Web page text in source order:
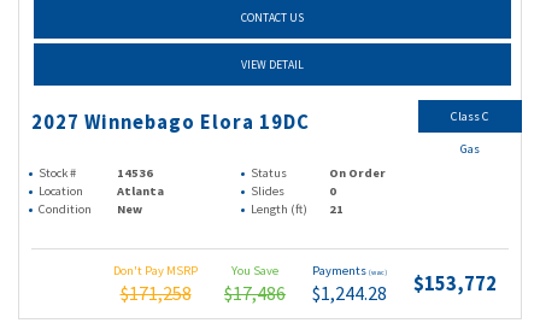
CONTACT US
VIEW DETAIL
2027 Winnebago Elora 19DC
Stock # 14536 Status
On Order
Location
Atlanta Slides
0
Condition
New Length (ft) 21
Don't Pay MSRP
$171,258
You Save
$17,486
Payments (wac)
$1,244.28 $153,772
Class C
Gas